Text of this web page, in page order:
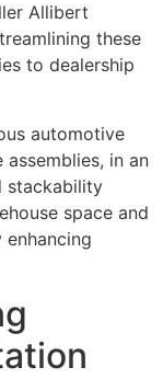
Allibert
these
to dealership
automotive
in an
stackability
space and